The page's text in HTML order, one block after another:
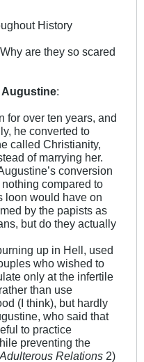
History
are they so scared
Augustine:
for over ten years, and
he converted to
called Christianity,
of marrying her.
conversion
compared to
loon would have on
by the papists as
but do they actually
up in Hell, used
who wished to
only at the infertile
than use
(I think), but hardly
who said that
to practice
preventing the
Relations 2)